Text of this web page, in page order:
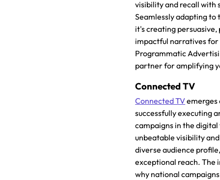
visibility and recall with
Seamlessly adapting
it's creating persuasive,
impactful narratives
Programmatic
partner for amplifying
Connected TV
Connected TVemerges
successfully executing
campaigns in the
unbeatable visibility
diverse audience
exceptional reach. The
why national